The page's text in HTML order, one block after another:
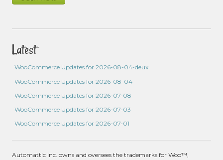
Latest
WooCommerce Updates for 2026-08-04-deux
WooCommerce Updates for 2026-08-04
WooCommerce Updates for 2026-07-08
WooCommerce Updates for 2026-07-03
WooCommerce Updates for 2026-07-01
Automattic Inc. owns and oversees the trademarks for Woo™,